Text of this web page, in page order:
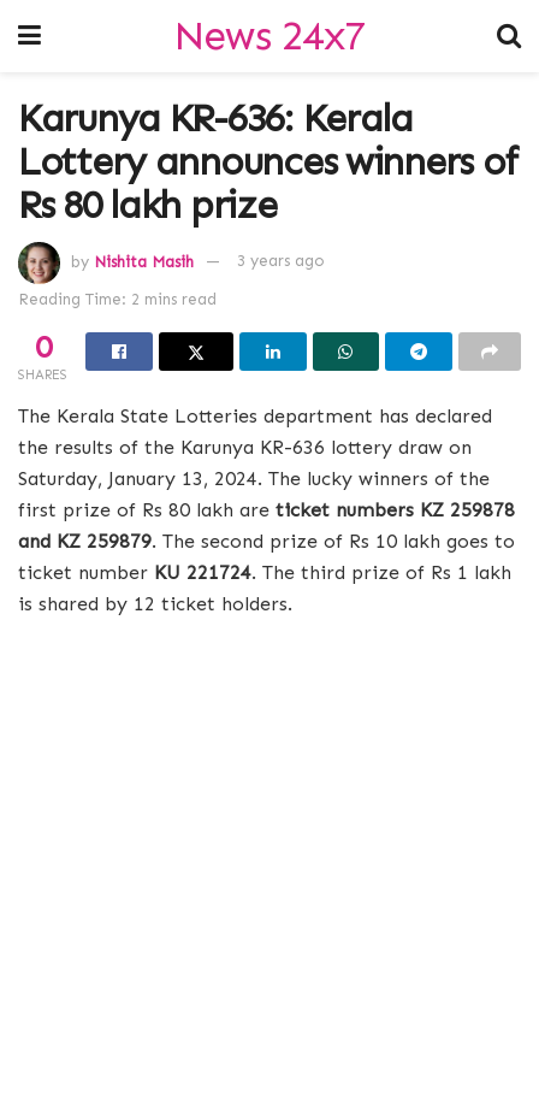
News 24x7
Karunya KR-636: Kerala
Lottery announces winners of
Rs 80 lakh prize
by Nishita Masih 3 years ago
Reading Time: 2 mins read
0
SHARES
The Kerala State Lotteries department has declared
the results of the Karunya KR-636 lottery draw on
Saturday, January 13, 2024. The lucky winners of the
first prize of Rs 80 lakh are ticket numbers KZ 259878
and KZ 259879. The second prize of Rs 10 lakh goes to
ticket number KU 221724. The third prize of Rs 1 lakh
is shared by 12 ticket holders.